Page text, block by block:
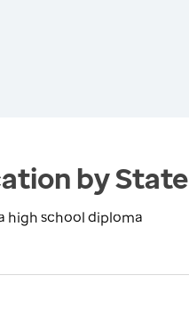
by State
high school diploma